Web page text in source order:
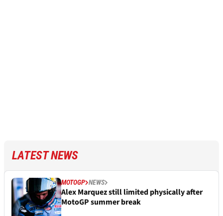
LATEST NEWS
MOTOGP NEWS
Alex Marquez still limited physically after
MotoGP summer break